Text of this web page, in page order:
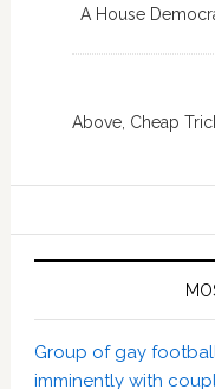
A House
Above, Cheap
Group of gay
imminently with